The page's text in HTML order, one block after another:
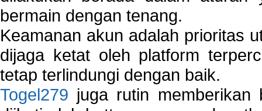
bermain dengan tenang.
Keamanan akun adalah prioritas
dijaga ketat oleh platform
tetap terlindungi dengan baik.
Togel279 juga rutin